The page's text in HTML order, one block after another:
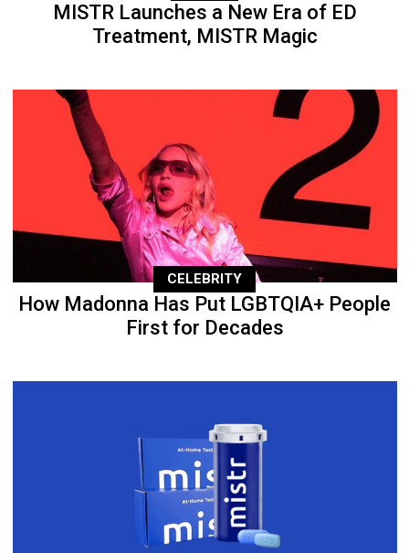
MISTR Launches a New Era of ED
Treatment, MISTR Magic
CELEBRITY
How Madonna Has Put LGBTQIA+ People
First for Decades